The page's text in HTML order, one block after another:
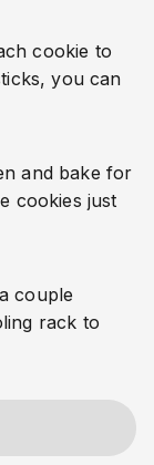
cookie to
you can
and bake for
cookies just
couple
rack to